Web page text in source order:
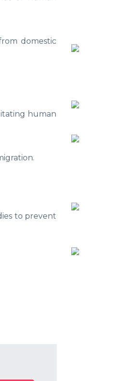
domestic
human
to prevent